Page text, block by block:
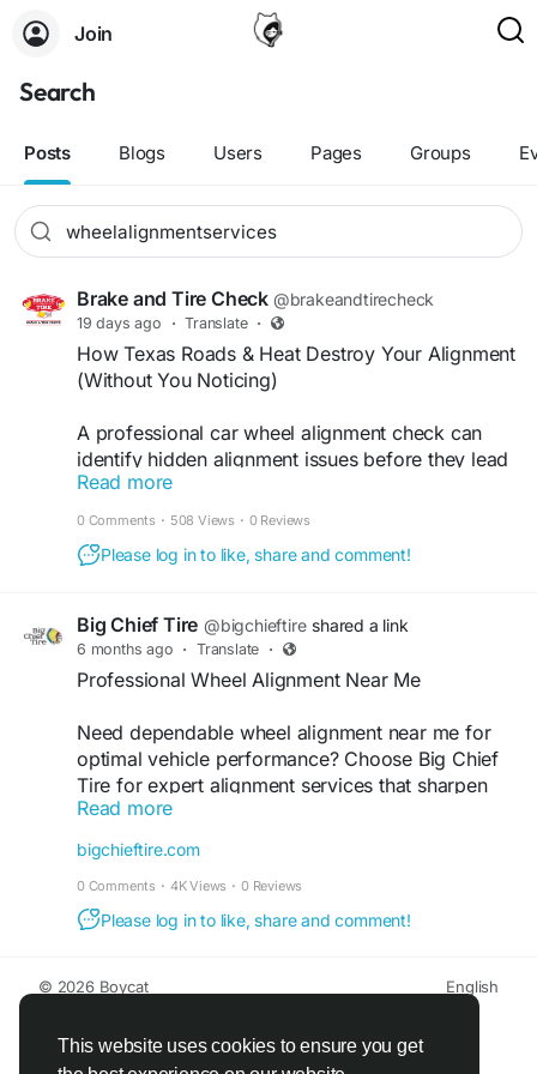
This website uses cookies to ensure you get
Join
Search
Posts Blogs Users Pages Groups
Brake and Tire Check @brakeandtirecheck
19 days ago · Translate ·
How Texas Roads & Heat Destroy Your Alignment
(Without You Noticing)
A professional car wheel alignment check can
identify hidden alignment issues before they lead
to expensive tire replacements. Proper alignment
improves steering response, extends tire life, and
helps maximize fuel efficiency. Trust Brake and
Tire Check to keep your vehicle performing at its
safer drive!
https://brakeandtirecheck.com/how-texas-roads-
destroy-your-alignment/
#wheelalignmentservices #tirealignment
Read more
0 Comments · 508 Views · 0 Reviews
Please log in to like, share and comment!
Big Chief Tire @bigchieftire shared a link
6 months ago · Translate ·
Professional Wheel Alignment Near Me
Need dependable wheel alignment near me for
optimal vehicle performance? Choose Big Chief
Tire for expert alignment services that sharpen
steering response and improve overall ride
stability. Our trained technicians help extend tire
life, boost fuel efficiency, and ensure a smoother,
safer driving experience. Find out more about our
professional wheel alignment service
https://bigchieftire.com/services/wheel-
Read more
bigchieftire.com
0 Comments · 4K Views · 0 Reviews
Please log in to like, share and comment!
© 2026 Boycat
English